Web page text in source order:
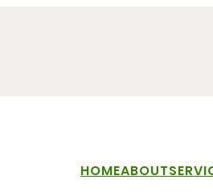
HOMEABOUT